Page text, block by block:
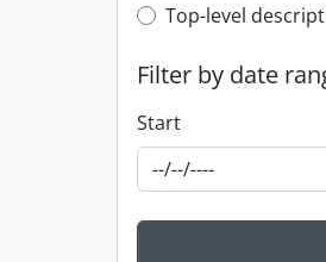
Top-level
Top-level
Filter by date
Start